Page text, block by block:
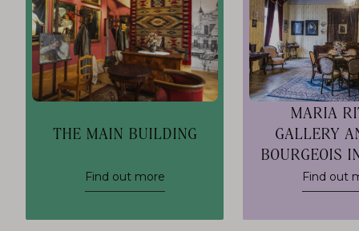
THE MAIN BUILDING
Find out more
MARIA
GALLERY
BOURGEOIS
Find out